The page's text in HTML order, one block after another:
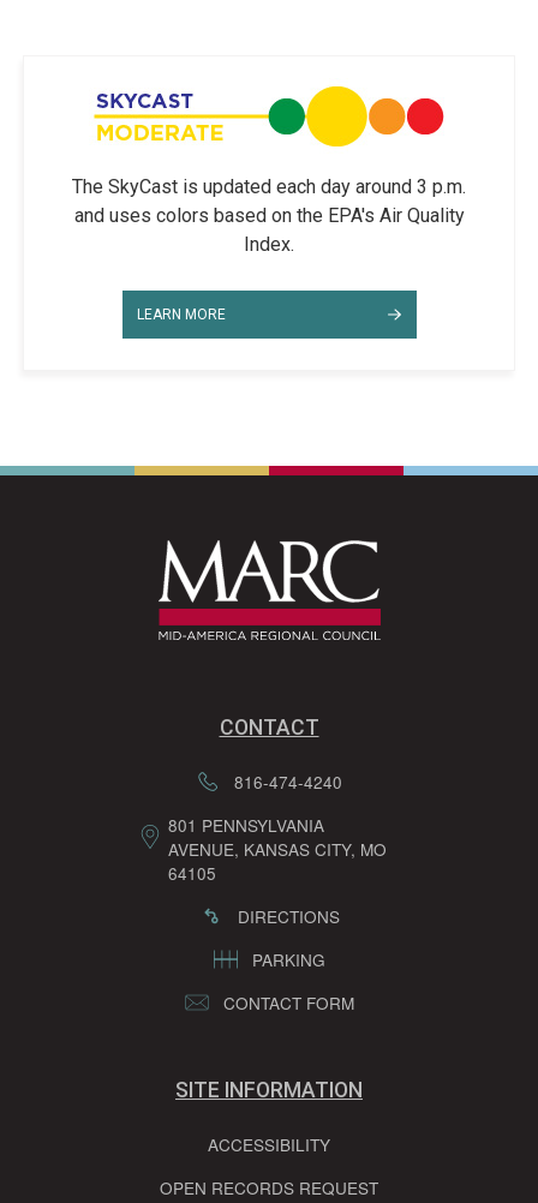
The SkyCast is updated each day around 3 p.m.
and uses colors based on the EPA's Air Quality
Index.
LEARN MORE
CONTACT
816-474-4240
801 PENNSYLVANIA
AVENUE, KANSAS CITY, MO
64105
DIRECTIONS
PARKING
CONTACT FORM
SITE INFORMATION
ACCESSIBILITY
OPEN RECORDS REQUEST